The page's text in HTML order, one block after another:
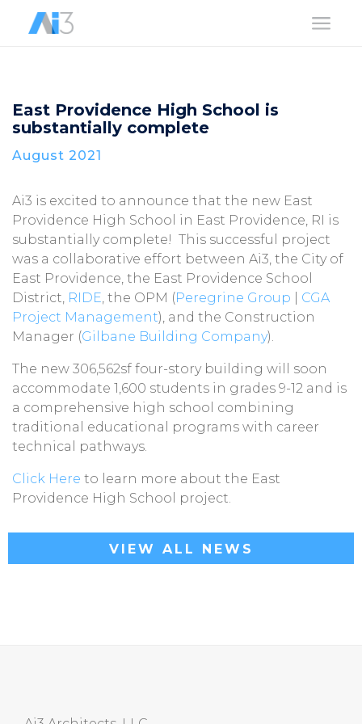
a
East Providence High School is
substantially complete
August 2021
Ai3 is excited to announce that the new East
Providence High School in East Providence, RI is
substantially complete! This successful project
was a collaborative effort between Ai3, the City of
East Providence, the East Providence School
District, RIDE, the OPM (Peregrine Group
CGA
Project Management), and the Construction
Manager (Gilbane Building Company).
The new 306,562sf four-story building will soon
accommodate 1,600 students in grades 9-12 and is
a comprehensive high school combining
traditional educational programs with career
technical pathways.
Click Here to learn more about the East
Providence High School project.
VIEW ALL NEWS